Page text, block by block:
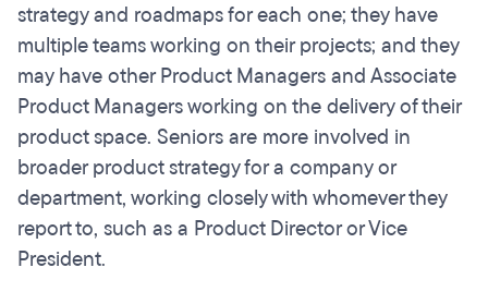
strategy and roadmaps for each one; they have
multiple teams working on their projects; and they
may have other Product Managers and Associate
Product Managers working on the delivery of their
product space. Seniors are more involved in
broader product strategy for a company or
department, working closely with whomever they
report to, such as a Product Director or Vice
President.